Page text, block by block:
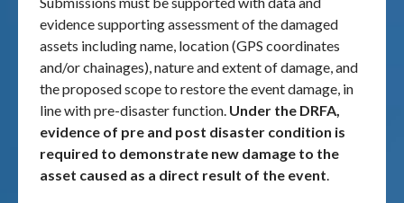
evidence supporting assessment of the damaged
assets including name, location (GPS coordinates
and/or chainages), nature and extent of damage, and
the proposed scope to restore the event damage, in
line with pre-disaster function. Under the DRFA,
evidence of pre and post disaster condition is
required to demonstrate new damage to the
asset caused as a direct result of the event.